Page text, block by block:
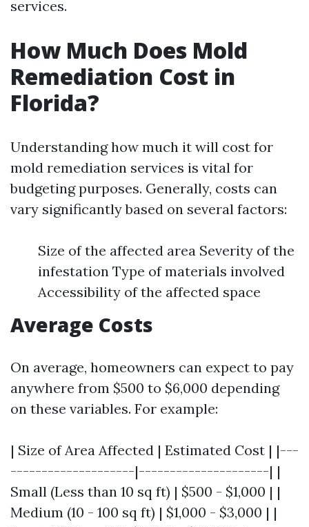
services.
How Much Does Mold
Remediation Cost in
Florida?
Understanding how much it will cost for
mold remediation services is vital for
budgeting purposes. Generally, costs can
vary significantly based on several factors:
Size of the affected area Severity of the
infestation Type of materials involved
Accessibility of the affected space
Average Costs
On average, homeowners can expect to pay
anywhere from $500 to $6,000 depending
on these variables. For example:
| Size of Area Affected | Estimated Cost | |---
--------------------|---------------------| |
Small (Less than 10 sq ft) | $500 - $1,000 | |
Medium (10 - 100 sq ft) | $1,000 - $3,000 | |